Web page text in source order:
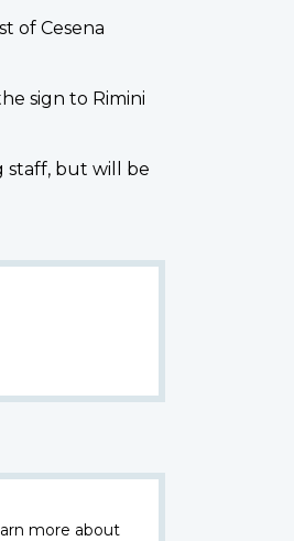
of Cesena
sign to Rimini
staff, but will be
more about